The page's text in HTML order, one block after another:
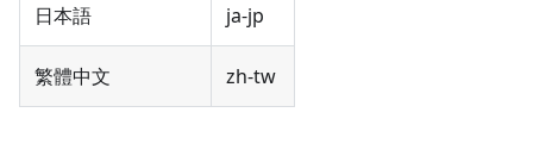
日本語 ja-jp
繁體中文 zh-tw